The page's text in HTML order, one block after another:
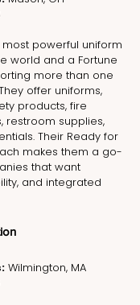
powerful uniform
world and a Fortune
more than one
offer uniforms,
products, fire
restroom supplies,
Their Ready for
makes them a go-
that want
and integrated
Wilmington, MA